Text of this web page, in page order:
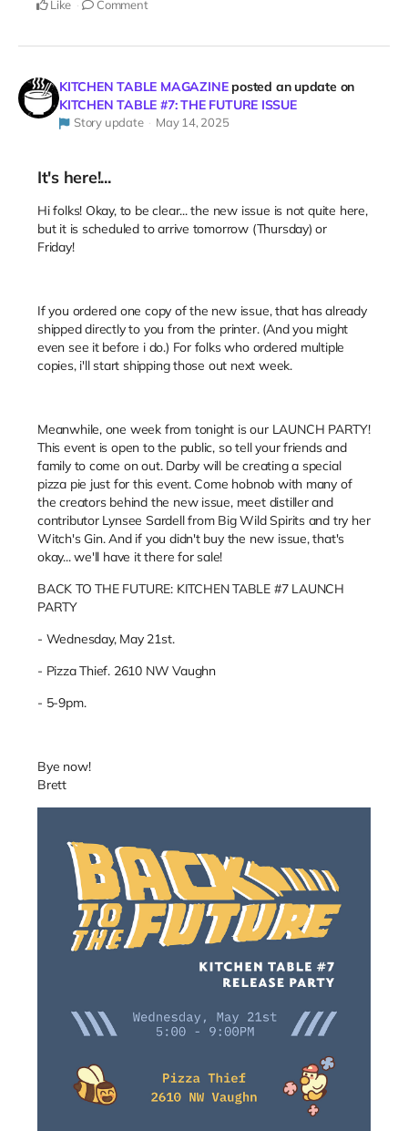
Like Comment
KITCHEN TABLE MAGAZINE posted an update on
KITCHEN TABLE #7: THE FUTURE ISSUE
Story update May 14, 2025
It's here!...
Hi folks! Okay, to be clear... the new issue is not quite here,
but it is scheduled to arrive tomorrow (Thursday) or
Friday!
If you ordered one copy of the new issue, that has already
shipped directly to you from the printer. (And you might
even see it before i do.) For folks who ordered multiple
copies, i'll start shipping those out next week.
Meanwhile, one week from tonight is our LAUNCH PARTY!
This event is open to the public, so tell your friends and
family to come on out. Darby will be creating a special
pizza pie just for this event. Come hobnob with many of
the creators behind the new issue, meet distiller and
contributor Lynsee Sardell from Big Wild Spirits and try her
Witch's Gin. And if you didn't buy the new issue, that's
okay... we'll have it there for sale!
BACK TO THE FUTURE: KITCHEN TABLE #7 LAUNCH
PARTY
- Wednesday, May 21st.
- Pizza Thief. 2610 NW Vaughn
- 5-9pm.
Bye now!
Brett